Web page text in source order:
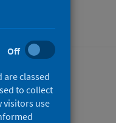
Off
classed
to collect
visitors use